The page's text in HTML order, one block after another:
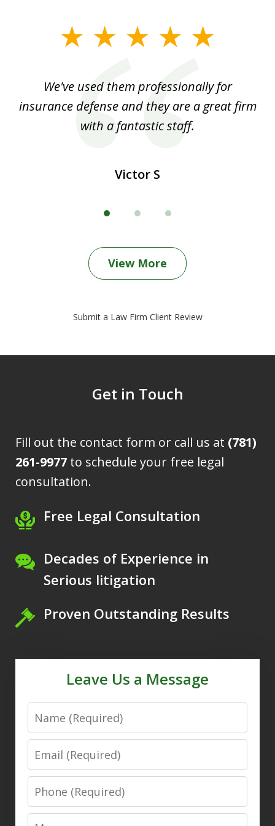
We've used them professionally for
insurance defense and they are a great firm
with a fantastic staff.
Victor S
View More
Submit a Law Firm Client Review
Get in Touch
Fill out the contact form or call us at (781)
261-9977 to schedule your free legal
consultation.
Free Legal Consultation
Decades of Experience in
Serious litigation
Proven Outstanding Results
Leave Us a Message
Name
Email
Phone
Message